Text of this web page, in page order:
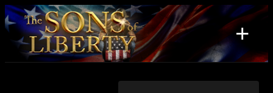
Skip
to
content
+
Search
for: